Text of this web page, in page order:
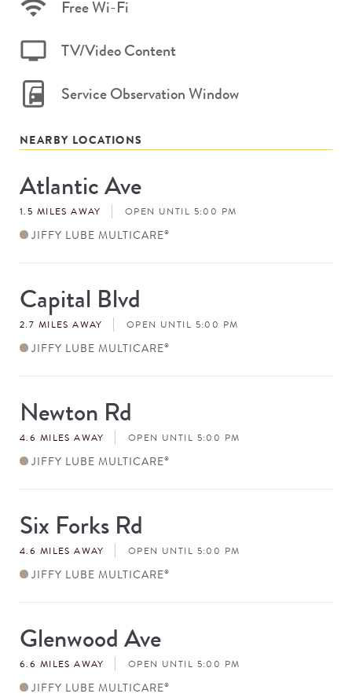
Free Wi-Fi
TV/Video Content
Service Observation Window
NEARBY LOCATIONS
Store
#
Atlantic Ave
1.5 MILES AWAY OPEN UNTIL 5:00 PM
JIFFY LUBE MULTICARE®
Store
#
Capital Blvd
2.7 MILES AWAY OPEN UNTIL 5:00 PM
JIFFY LUBE MULTICARE®
Store
#Newton Rd
4.6 MILES AWAY OPEN UNTIL 5:00 PM
JIFFY LUBE MULTICARE®
Store
#
Six Forks Rd
4.6 MILES AWAY OPEN UNTIL 5:00 PM
JIFFY LUBE MULTICARE®
Store
#
Glenwood Ave
6.6 MILES AWAY OPEN UNTIL 5:00 PM
JIFFY LUBE MULTICARE®